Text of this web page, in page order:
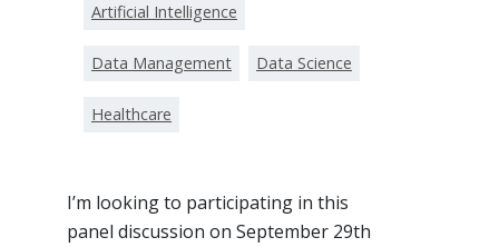
Artificial Intelligence
Data Management Data Science
Healthcare
I’m looking to participating in this
panel discussion on September 29th